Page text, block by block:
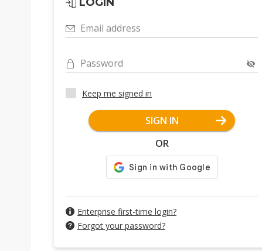
Email address
Password
Keep me signed in
SIGN IN
OR
Enterprise first-time login?
Forgot your password?